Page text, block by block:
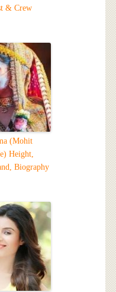
& Crew
(Mohit
Height,
Biography